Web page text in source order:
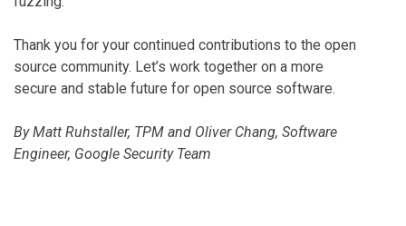
Thank you for your continued contributions to the open
source community. Let’s work together on a more
secure and stable future for open source software.
By Matt Ruhstaller, TPM and Oliver Chang, Software
Engineer, Google Security Team